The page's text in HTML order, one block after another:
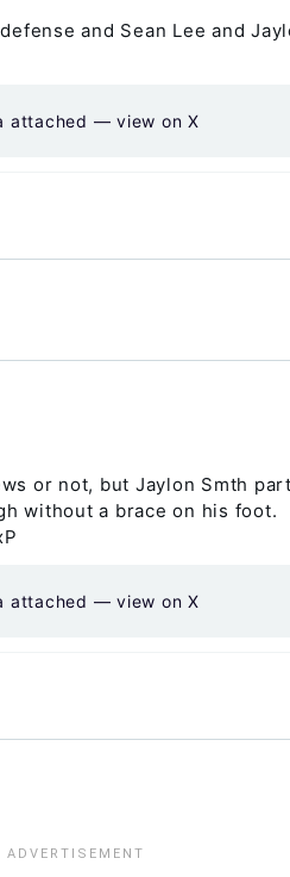
and Sean Lee and
attached — view on X
or not, but Jaylon Smth
without a brace on his foot.
attached — view on X